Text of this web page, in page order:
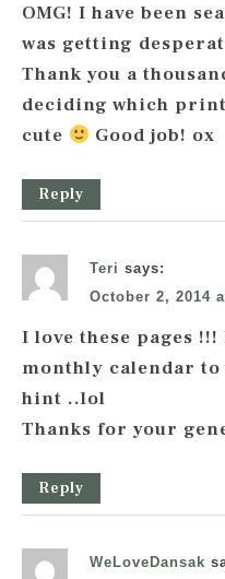
OMG! I have been
was getting
Thank you a
deciding which
cute
Good job! ox
Reply
Teri says:
October 2, 2014
I love these pages
monthly calendar
hint ..lol
Thanks for your
Reply
WeLoveDansak